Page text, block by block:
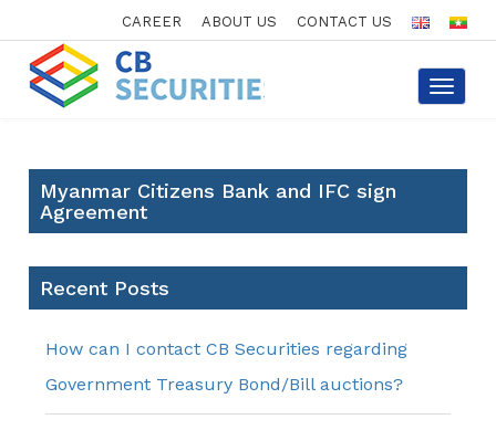
CAREER ABOUT US CONTACT US
Toggle
Myanmar Citizens Bank and IFC sign
Agreement
Recent Posts
How can I contact CB Securities regarding
Government Treasury Bond/Bill auctions?